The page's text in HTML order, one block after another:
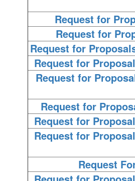
Request for
Request for
Request for
Request for
Request for
Request for
Request for
Request for
Request